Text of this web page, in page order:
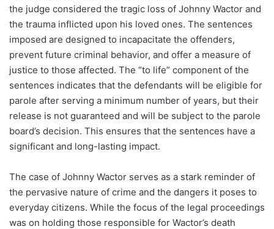
the judge considered the tragic loss of Johnny Wactor and
the trauma inflicted upon his loved ones. The sentences
imposed are designed to incapacitate the offenders,
prevent future criminal behavior, and offer a measure of
justice to those affected. The “to life” component of the
sentences indicates that the defendants will be eligible for
parole after serving a minimum number of years, but their
release is not guaranteed and will be subject to the parole
board’s decision. This ensures that the sentences have a
significant and long-lasting impact.
The case of Johnny Wactor serves as a stark reminder of
the pervasive nature of crime and the dangers it poses to
everyday citizens. While the focus of the legal proceedings
was on holding those responsible for Wactor’s death